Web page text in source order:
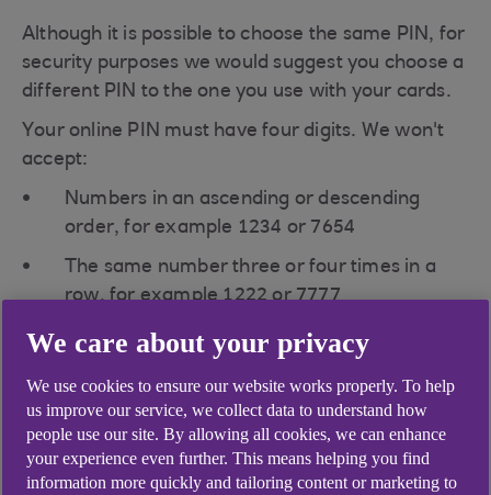
Although it is possible to choose the same PIN, for
security purposes we would suggest you choose a
different PIN to the one you use with your cards.
Your online PIN must have four digits. We won't
accept:
Numbers in an ascending or descending
order, for example 1234 or 7654
The same number three or four times in a
row, for example 1222 or 7777
Didn't find what you were
looking for?
We care about your privacy
We use cookies to ensure our website works properly. To help
us improve our service, we collect data to understand how
people use our site. By allowing all cookies, we can enhance
your experience even further. This means helping you find
information more quickly and tailoring content or marketing to